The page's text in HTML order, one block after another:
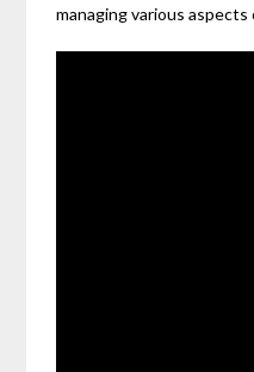
managing various aspects